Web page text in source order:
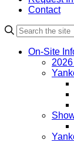
Contact
On-Site